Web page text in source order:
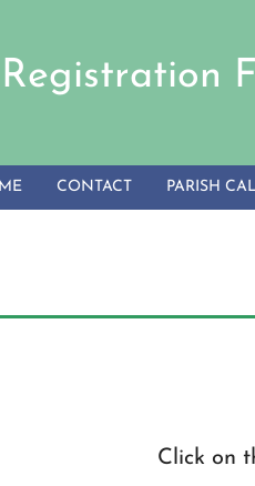
CONTACT PARISH
Click on